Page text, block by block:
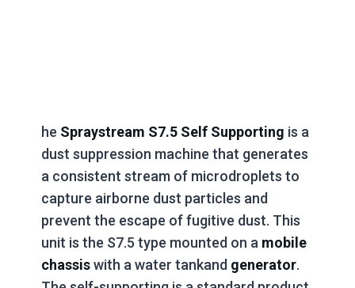
he Spraystream S7.5 Self Supporting is a
dust suppression machine that generates
a consistent stream of microdroplets to
capture airborne dust particles and
prevent the escape of fugitive dust. This
unit is the S7.5 type mounted on a mobile
chassiswith a water tankand generator.